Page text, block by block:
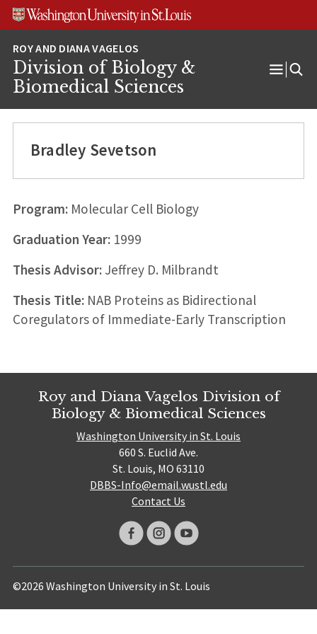
Skip
Skip
Skip
Division of Biology &
Biomedical Sciences
Open
Bradley Sevetson
Program:Molecular Cell Biology
Graduation Year:1999
Thesis Advisor:Jeffrey D. Milbrandt
Thesis Title:NAB Proteins as Bidirectional
Coregulators of Immediate-Early Transcription
Roy and Diana Vagelos Division of
Biology & Biomedical Sciences
Washington University in St. Louis
660 S. Euclid Ave.
St. Louis, MO 63110
DBBS-Info@email.wustl.edu
Contact Us
©2026 Washington University in St. Louis